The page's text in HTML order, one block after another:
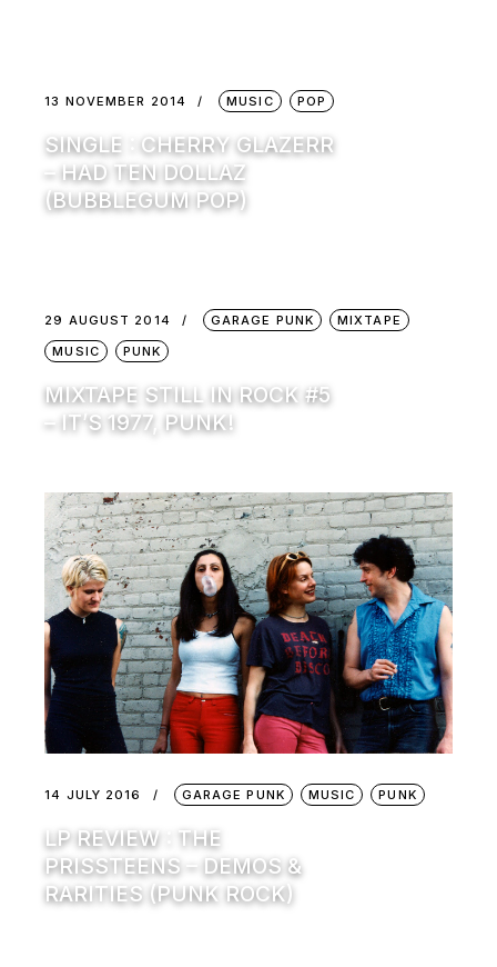
13 NOVEMBER 2014 MUSIC POP
SINGLE : CHERRY GLAZERR
– HAD TEN DOLLAZ
(BUBBLEGUM POP)
29 AUGUST 2014 GARAGE PUNK
MIXTAPE
MUSIC
PUNK
MIXTAPE STILL IN ROCK #5
– IT’S 1977, PUNK!
14 JULY 2016 GARAGE PUNK MUSIC PUNK
LP REVIEW : THE
PRISSTEENS – DEMOS &
RARITIES (PUNK ROCK)